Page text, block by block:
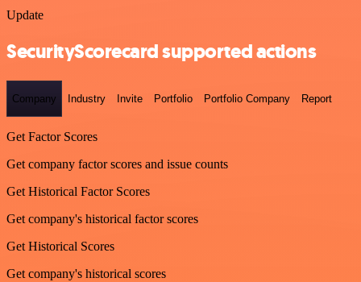
Update
SecurityScorecard supported actions
Company Industry Invite Portfolio Portfolio Company Report
Get Factor Scores
Get company factor scores and issue counts
Get Historical Factor Scores
Get company's historical factor scores
Get Historical Scores
Get company's historical scores